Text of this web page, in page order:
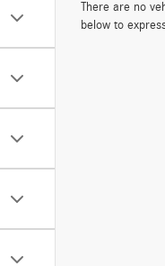
There are no
below to